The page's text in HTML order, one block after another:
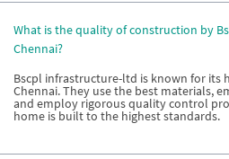
What is the quality of construction by
Chennai?
Bscpl infrastructure-ltd is known for its
Chennai. They use the best materials,
and employ rigorous quality control
home is built to the highest standards.